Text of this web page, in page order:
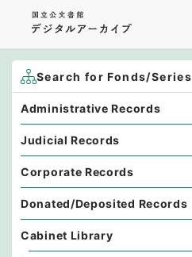
Search for Fonds/Series
Administrative Records
Judicial Records
Corporate Records
Donated/Deposited Records
Cabinet Library